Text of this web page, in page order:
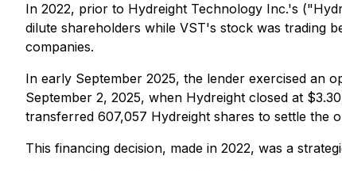
In 2022, prior to Hydreight Technology Inc.'s
dilute shareholders while VST's stock was trading
companies.
In early September 2025, the lender exercised an
September 2, 2025, when Hydreight closed at
transferred 607,057 Hydreight shares to settle the
This financing decision, made in 2022, was a